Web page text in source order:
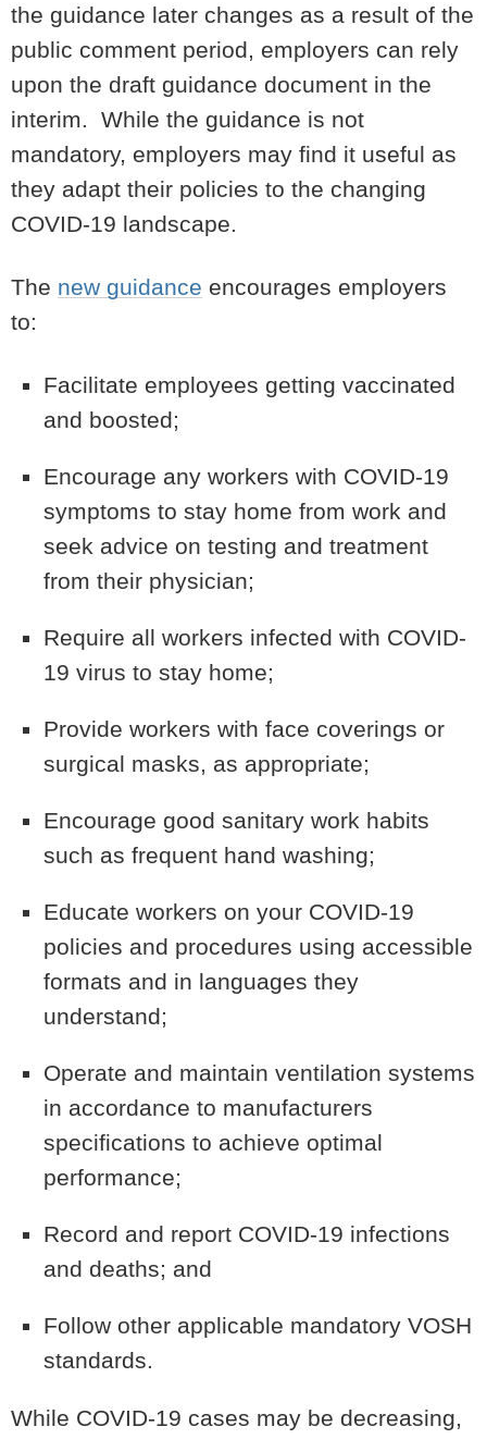
the guidance later changes as a result of the
public comment period, employers can rely
upon the draft guidance document in the
interim. While the guidance is not
mandatory, employers may find it useful as
they adapt their policies to the changing
COVID-19 landscape.
The new guidance encourages employers
to:
Facilitate employees getting vaccinated
and boosted;
Encourage any workers with COVID-19
symptoms to stay home from work and
seek advice on testing and treatment
from their physician;
Require all workers infected with COVID-
19 virus to stay home;
Provide workers with face coverings or
surgical masks, as appropriate;
Encourage good sanitary work habits
such as frequent hand washing;
Educate workers on your COVID-19
policies and procedures using accessible
formats and in languages they
understand;
Operate and maintain ventilation systems
in accordance to manufacturers
specifications to achieve optimal
performance;
Record and report COVID-19 infections
and deaths; and
Follow other applicable mandatory VOSH
standards.
While COVID-19 cases may be decreasing,